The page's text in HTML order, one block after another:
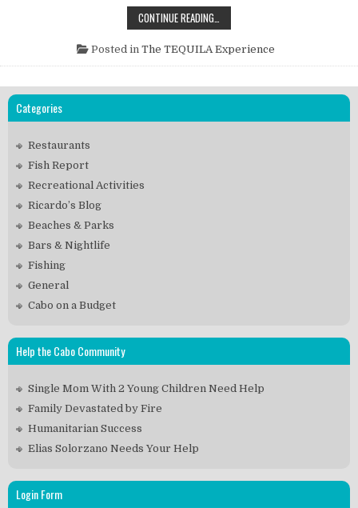
CONTINUE READING…
A
WORLD
AND
SOME
WHAT?????
Posted in The TEQUILA Experience
Categories
Restaurants
Fish Report
Recreational Activities
Ricardo’s Blog
Beaches & Parks
Bars & Nightlife
Fishing
General
Cabo on a Budget
Help the Cabo Community
Single Mom With 2 Young Children Need Help
Family Devastated by Fire
Humanitarian Success
Elias Solorzano Needs Your Help
Login Form